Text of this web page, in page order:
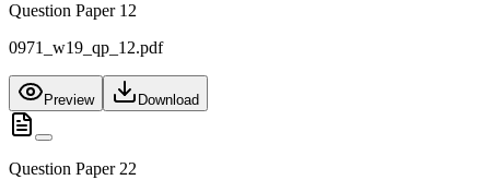
Question Paper 12
0971_w19_qp_12.pdf
Preview Download
Question Paper 22